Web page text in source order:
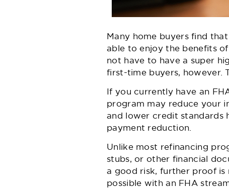
Many home buyers find
able to enjoy the benefits
not have to have a super
first-time buyers, however.
If you currently have an
program may reduce your
and lower credit standards
payment reduction.
Unlike most refinancing
stubs, or other financial
a good risk, further proof is
possible with an FHA